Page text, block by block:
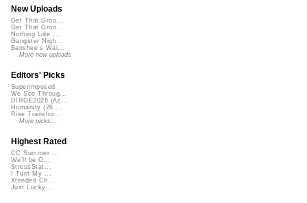
New Uploads
Get That Groo...
Get That Groo...
Nothing Like ...
Gangster Nigh...
Banshee's Wai...
More new uploads
Editors' Picks
Superimposed
We See Throug...
DIRGE2026 (Ac...
Humanity (26 ...
Rise Transfor...
More picks...
Highest Rated
CC Summer ...
We'll be O...
StressStat...
I Turn My ...
Xtended Ch...
Just Lucky...